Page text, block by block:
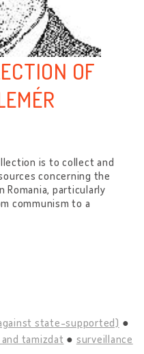
OF
is to collect and
concerning the
Romania, particularly
communism to a
state-supported)
tamizdat
surveillance